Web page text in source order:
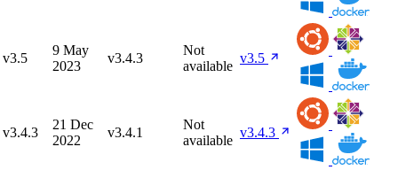
v3.5
9 May
2023
v3.4.3
Not
available
v3.5
v3.4.3
21 Dec
2022
v3.4.1
Not
available
v3.4.3